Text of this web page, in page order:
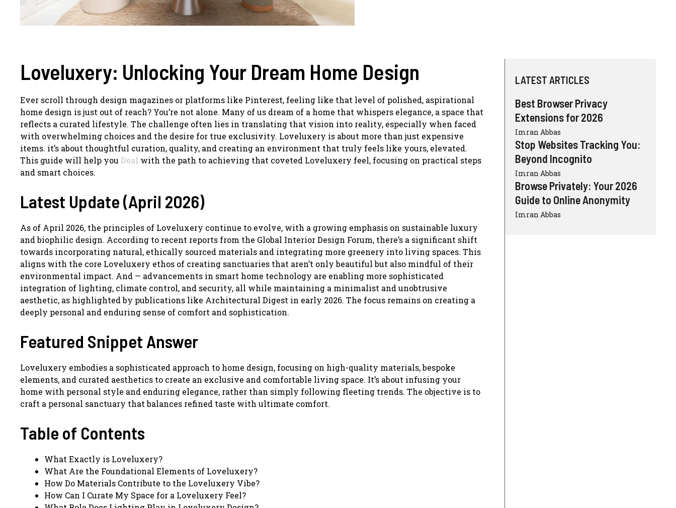
Loveluxery: Unlocking Your Dream Home Design
Ever scroll through design magazines or platforms like Pinterest, feeling like that level of polished, aspirational
home design is just out of reach? You’re not alone. Many of us dream of a home that whispers elegance, a space that
reflects a curated lifestyle. The challenge often lies in translating that vision into reality, especially when faced
with overwhelming choices and the desire for true exclusivity. Loveluxery is about more than just expensive
items. it’s about thoughtful curation, quality, and creating an environment that truly feels like yours, elevated.
This guide will help you Deal with the path to achieving that coveted Loveluxery feel, focusing on practical steps
and smart choices.
Latest Update (April 2026)
As of April 2026, the principles of Loveluxery continue to evolve, with a growing emphasis on sustainable luxury
and biophilic design. According to recent reports from the Global Interior Design Forum, there’s a significant shift
towards incorporating natural, ethically sourced materials and integrating more greenery into living spaces. This
aligns with the core Loveluxery ethos of creating sanctuaries that aren’t only beautiful but also mindful of their
environmental impact. And — advancements in smart home technology are enabling more sophisticated
integration of lighting, climate control, and security, all while maintaining a minimalist and unobtrusive
aesthetic, as highlighted by publications like Architectural Digest in early 2026. The focus remains on creating a
deeply personal and enduring sense of comfort and sophistication.
Featured Snippet Answer
Loveluxery embodies a sophisticated approach to home design, focusing on high-quality materials, bespoke
elements, and curated aesthetics to create an exclusive and comfortable living space. It’s about infusing your
home with personal style and enduring elegance, rather than simply following fleeting trends. The objective is to
craft a personal sanctuary that balances refined taste with ultimate comfort.
Table of Contents
What Exactly is Loveluxery?
What Are the Foundational Elements of Loveluxery?
How Do Materials Contribute to the Loveluxery Vibe?
How Can I Curate My Space for a Loveluxery Feel?
LATEST ARTICLES
Best Browser Privacy
Extensions for 2026
Imran Abbas
Stop Websites Tracking You:
Beyond Incognito
Imran Abbas
Browse Privately: Your 2026
Guide to Online Anonymity
Imran Abbas